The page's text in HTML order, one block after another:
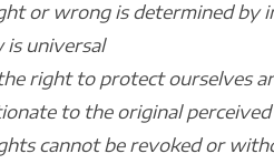
or wrong is determined
is universal
right to protect ourselves
to the original
cannot be revoked or